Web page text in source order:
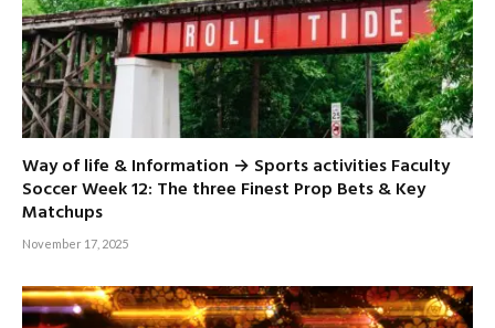
Way of life & Information → Sports activities Faculty
Soccer Week 12: The three Finest Prop Bets & Key
Matchups
November 17, 2025